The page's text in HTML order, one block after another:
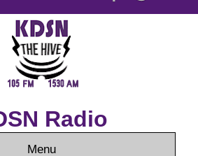
Radio
Menu